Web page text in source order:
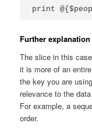
print
Further explanation
The slice in this
it is more of an
the key you are
relevance to the
For example, a
order.